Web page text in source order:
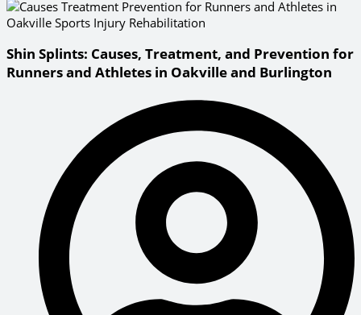
Shin Splints: Causes, Treatment, and Prevention for
Runners and Athletes in Oakville and Burlington